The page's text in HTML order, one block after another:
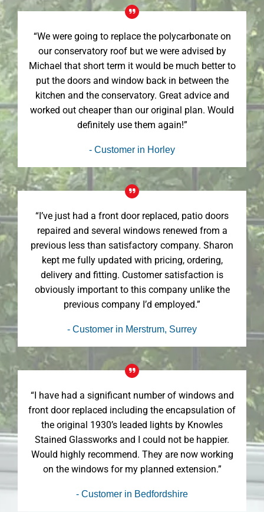
“We were going to replace the polycarbonate on
our conservatory roof but we were advised by
Michael that short term it would be much better to
put the doors and window back in between the
kitchen and the conservatory. Great advice and
worked out cheaper than our original plan. Would
definitely use them again!”
- Customer in Horley
“I’ve just had a front door replaced, patio doors
repaired and several windows renewed from a
previous less than satisfactory company. Sharon
kept me fully updated with pricing, ordering,
delivery and fitting. Customer satisfaction is
obviously important to this company unlike the
previous company I’d employed.”
- Customer in Merstrum, Surrey
“I have had a significant number of windows and
front door replaced including the encapsulation of
the original 1930’s leaded lights by Knowles
Stained Glassworks and I could not be happier.
Would highly recommend. They are now working
on the windows for my planned extension.”
- Customer in Bedfordshire